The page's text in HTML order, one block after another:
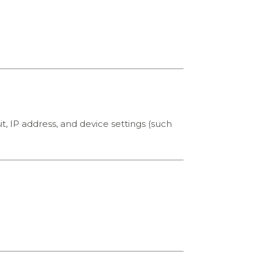
IP address, and device settings (such